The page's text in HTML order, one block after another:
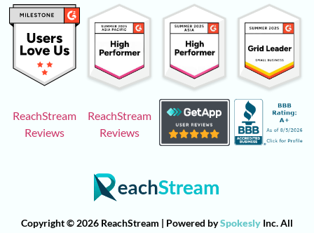
ReachStream
Reviews
ReachStream
Reviews
Copyright © 2026 ReachStream | Powered bySpokesly Inc. All